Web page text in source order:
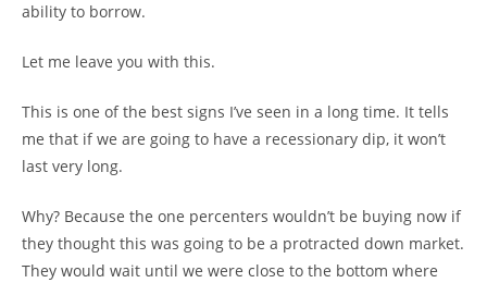
ability to borrow.
Let me leave you with this.
This is one of the best signs I’ve seen in a long time. It tells
me that if we are going to have a recessionary dip, it won’t
last very long.
Why? Because the one percenters wouldn’t be buying now if
they thought this was going to be a protracted down market.
They would wait until we were close to the bottom where